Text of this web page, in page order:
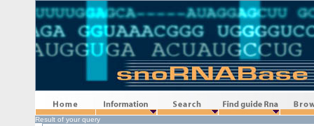
Home Information Search Find guide Rna Browse
Result of your query